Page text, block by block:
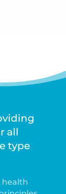
all
type
health